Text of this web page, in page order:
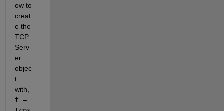
ow to
creat
e the
TCP
Serv
er
objec
t
t =